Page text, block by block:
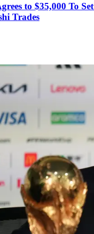
to $35,000 To
Trades